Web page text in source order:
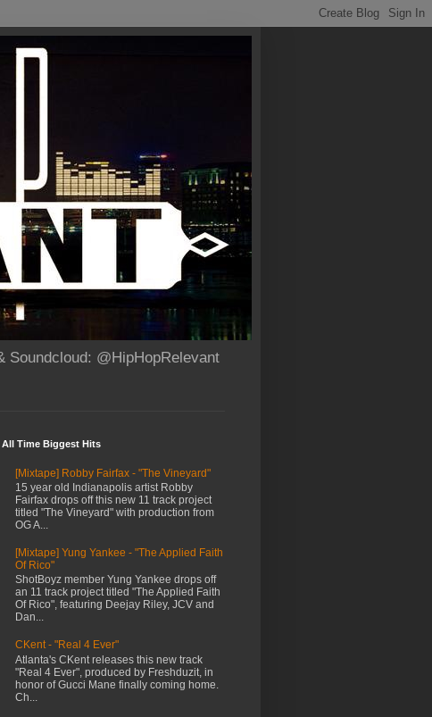
@HipHopRelevant
All Time Biggest Hits
[Mixtape] Robby Fairfax - "The Vineyard"
15 year old Indianapolis artist Robby
Fairfax drops off this new 11 track project
titled "The Vineyard" with production from
OG A...
[Mixtape] Yung Yankee - "The Applied Faith
Of Rico"
ShotBoyz member Yung Yankee drops off
an 11 track project titled "The Applied Faith
Of Rico", featuring Deejay Riley, JCV and
Dan...
CKent - "Real 4 Ever"
Atlanta's CKent releases this new track
"Real 4 Ever", produced by Freshduzit, in
honor of Gucci Mane finally coming home.
Ch...